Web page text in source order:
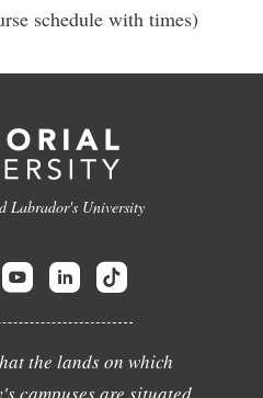
schedule with times)
Labrador's University
the lands on which